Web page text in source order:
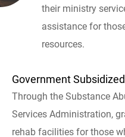
their ministry
assistance for
resources.
Government Subsidized
Through the Substance
Services Administration,
rehab facilities for those